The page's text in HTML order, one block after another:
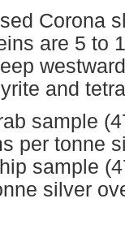
Corona
are 5 to
and
sample
per tonne
sample
silver